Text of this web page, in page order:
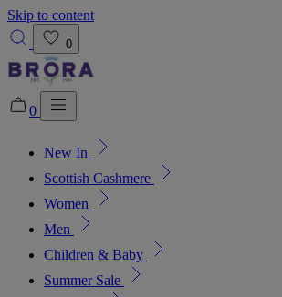
Skip to content
0
0
New In
Scottish Cashmere
Women
Men
Children & Baby
Summer Sale
Added to bag!
View Bag